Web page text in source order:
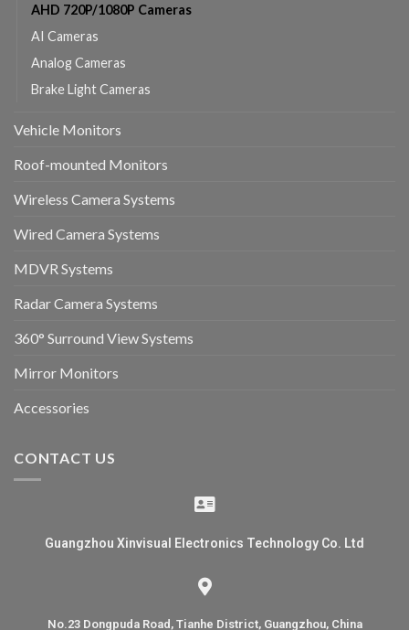
AHD 720P/1080P Cameras
AI Cameras
Analog Cameras
Brake Light Cameras
Vehicle Monitors
Roof-mounted Monitors
Wireless Camera Systems
Wired Camera Systems
MDVR Systems
Radar Camera Systems
360° Surround View Systems
Mirror Monitors
Accessories
CONTACT US
Guangzhou Xinvisual Electronics Technology Co. Ltd
No.23 Dongpuda Road, Tianhe District, Guangzhou, China